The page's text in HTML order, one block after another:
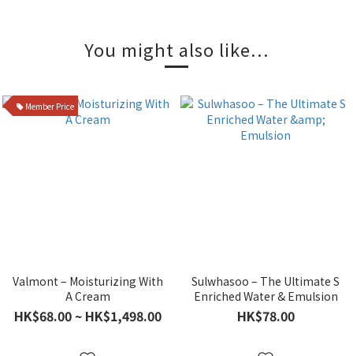
You might also like...
Member Price
Valmont – Moisturizing With
A Cream
HK$68.00 ~ HK$1,498.00
Sulwhasoo – The Ultimate S
Enriched Water & Emulsion
HK$78.00